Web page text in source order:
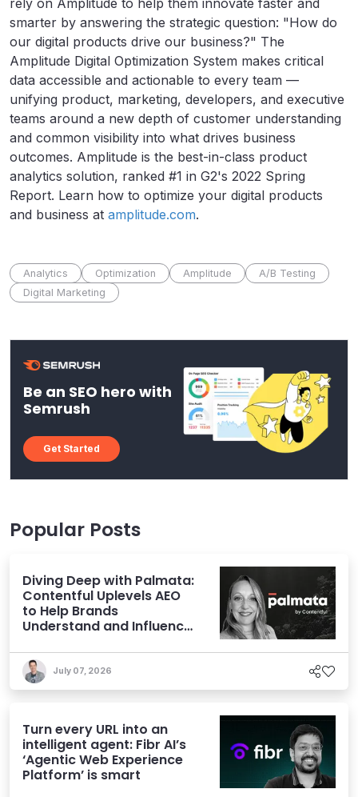
smarter by answering the strategic question: "How do
our digital products drive our business?" The
Amplitude Digital Optimization System makes critical
data accessible and actionable to every team —
unifying product, marketing, developers, and executive
teams around a new depth of customer understanding
and common visibility into what drives business
outcomes. Amplitude is the best-in-class product
analytics solution, ranked #1 in G2's 2022 Spring
Report. Learn how to optimize your digital products
and business at amplitude.com.
Analytics Optimization Amplitude
A/B Testing
Digital Marketing
Be an SEO hero with
Semrush
Get Started
Popular Posts
Diving Deep with Palmata:
Contentful Uplevels AEO
to Help Brands
Understand and Influence
July 07, 2026
Turn every URL into an
intelligent agent: Fibr AI’s
‘Agentic Web Experience
Platform’ is smart